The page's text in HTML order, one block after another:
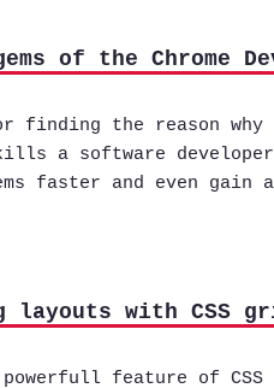
of the Chrome
finding the reason
a software
faster and even gain
layouts with CSS
feature of